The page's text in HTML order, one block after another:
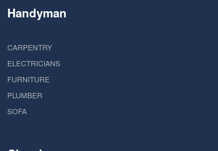
Handyman
CARPENTRY
ELECTRICIANS
FURNITURE
PLUMBER
SOFA